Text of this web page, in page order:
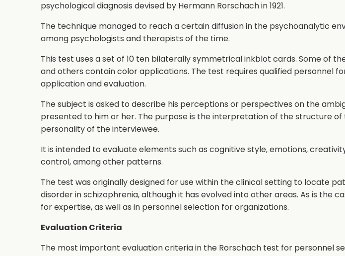
psychological diagnosis devised by Hermann Rorschach in 1921.
The technique managed to reach a certain diffusion in the psychoanalytic
among psychologists and therapists of the time.
This test uses a set of 10 ten bilaterally symmetrical inkblot cards. Some of
and others contain color applications. The test requires qualified personnel
application and evaluation.
The subject is asked to describe his perceptions or perspectives on the
presented to him or her. The purpose is the interpretation of the structure
personality of the interviewee.
It is intended to evaluate elements such as cognitive style, emotions,
control, among other patterns.
The test was originally designed for use within the clinical setting to locate
disorder in schizophrenia, although it has evolved into other areas. As is the
for expertise, as well as in personnel selection for organizations.
Evaluation Criteria
The most important evaluation criteria in the Rorschach test for personnel